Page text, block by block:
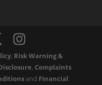
, Risk Warning &
, Complaints
and Financial